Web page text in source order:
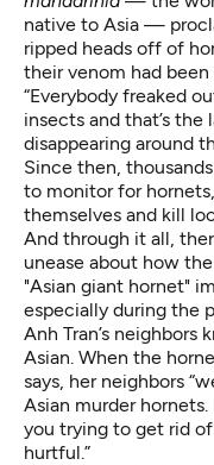
native to Asia —
ripped heads off of
their venom had
“Everybody freaked
insects and that’s
disappearing around
Since then,
to monitor for hornets
themselves and kill
And through it all,
unease about how
"Asian giant hornet"
especially during the
Anh Tran’s neighbors
Asian. When the
says, her neighbors
Asian murder
you trying to get rid
hurtful.”